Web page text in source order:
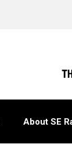
About SE